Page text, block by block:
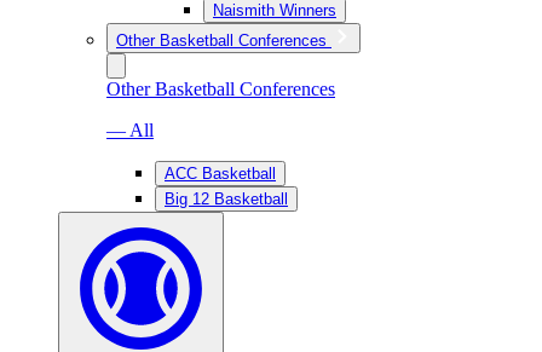
Naismith Winners
Other Basketball Conferences
Other Basketball Conferences
— All
ACC Basketball
Big 12 Basketball